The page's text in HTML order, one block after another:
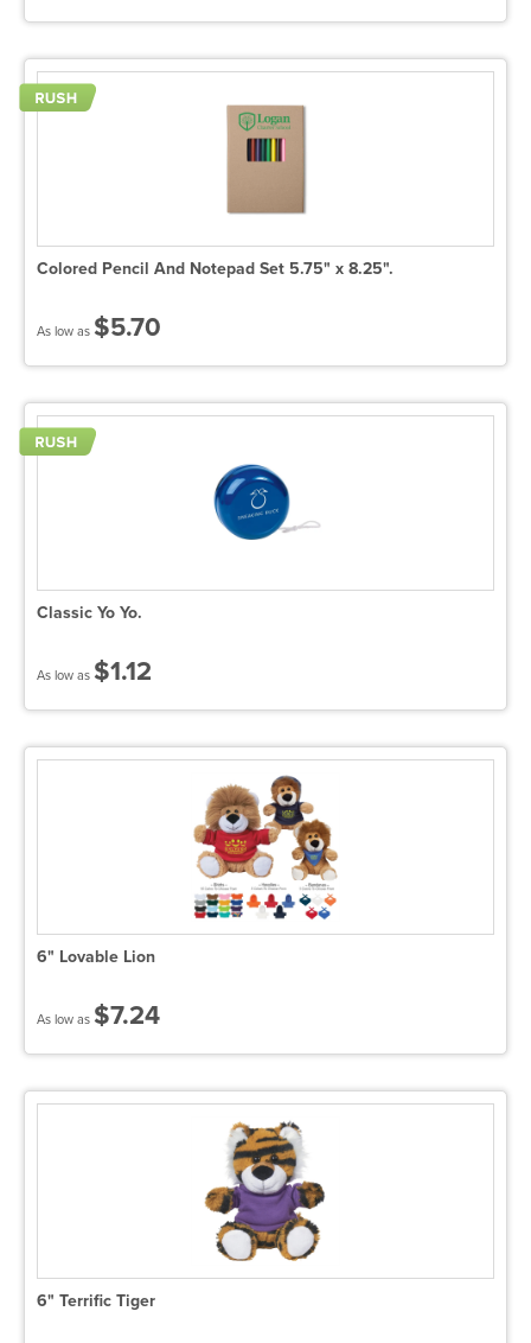
Colored Pencil And Notepad Set 5.75" x 8.25".
As low as $5.70
Classic Yo Yo.
As low as $1.12
6" Lovable Lion
As low as $7.24
6" Terrific Tiger